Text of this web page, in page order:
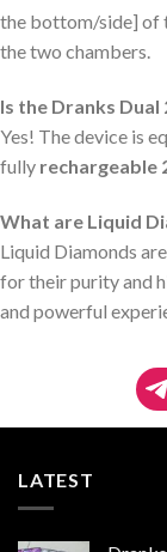
the bottom/side] of
the two chambers.
Is the Dranks Dual
Yes! The device is
fully rechargeable
What are Liquid
Liquid Diamonds
for their purity and
and powerful
LATEST